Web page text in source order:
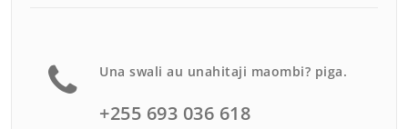
Una swali au unahitaji maombi? piga.
+255 693 036 618